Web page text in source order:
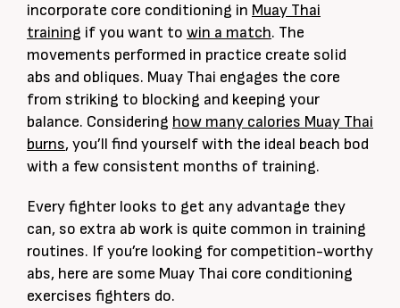
incorporate core conditioning in Muay Thai
training if you want to win a match. The
movements performed in practice create solid
abs and obliques. Muay Thai engages the core
from striking to blocking and keeping your
balance. Considering how many calories Muay Thai
burns, you’ll find yourself with the ideal beach bod
with a few consistent months of training.
Every fighter looks to get any advantage they
can, so extra ab work is quite common in training
routines. If you’re looking for competition-worthy
abs, here are some Muay Thai core conditioning
exercises fighters do.